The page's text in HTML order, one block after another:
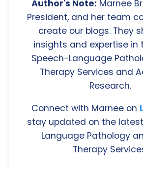
Author's Note: Marnee
President, and her team
create our blogs. They
insights and expertise in
Speech-Language
Therapy Services and
Research.
Connect with Marnee on
stay updated on the
Language Pathology
Therapy